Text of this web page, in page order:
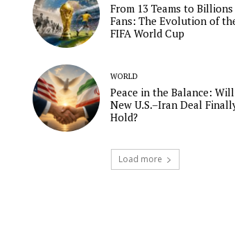
From 13 Teams to
Fans: The Evolution of
FIFA World Cup
WORLD
Peace in the Balance:
New U.S.–Iran Deal
Hold?
Load more